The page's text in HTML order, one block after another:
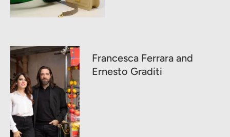
Francesca Ferrara and
Ernesto Graditi